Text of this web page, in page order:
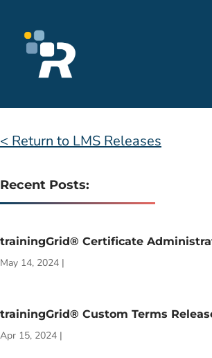
< Return to LMS Releases
Recent Posts:
trainingGrid® Certificate
May 14, 2024 |
trainingGrid® Custom Terms
Apr 15, 2024 |